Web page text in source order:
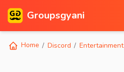
Groupsgyani
Home Discord Entertainment